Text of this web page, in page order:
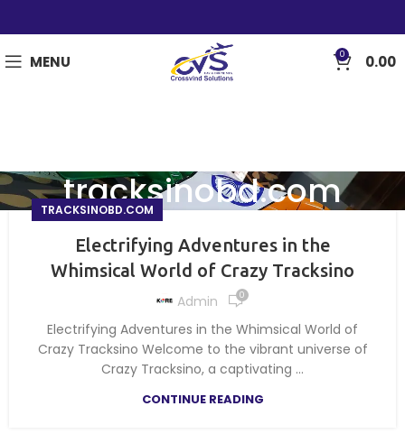
MENU 0 0.00
tracksinobd.com
TRACKSINOBD.COM
Electrifying Adventures in the
Whimsical World of Crazy Tracksino
Admin 0
Electrifying Adventures in the Whimsical World of
Crazy Tracksino Welcome to the vibrant universe of
Crazy Tracksino, a captivating ...
CONTINUE READING